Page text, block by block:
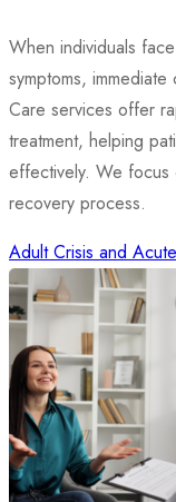
When individuals
symptoms,
Care services offer
treatment, helping
effectively. We focus
recovery process.
Adult Crisis and